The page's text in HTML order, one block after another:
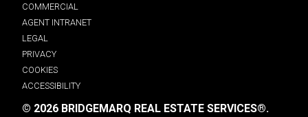
COMMERCIAL
AGENT INTRANET
LEGAL
PRIVACY
COOKIES
ACCESSIBILITY
© 2026 BRIDGEMARQ REAL ESTATE SERVICES®.